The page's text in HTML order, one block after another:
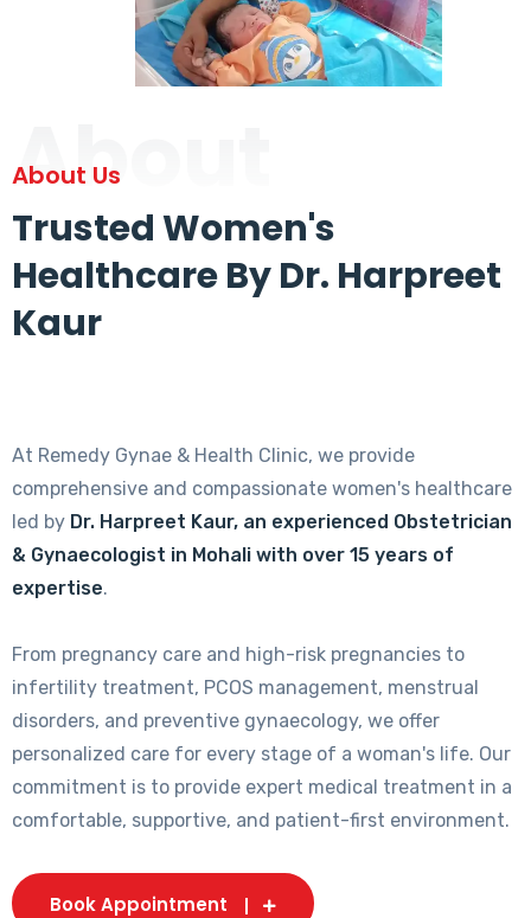
About
About Us
Trusted Women's
Healthcare By Dr. Harpreet
Kaur
At Remedy Gynae & Health Clinic, we provide
comprehensive and compassionate women's healthcare
led by Dr. Harpreet Kaur, an experienced Obstetrician
& Gynaecologist in Mohali with over 15 years of
expertise.
From pregnancy care and high-risk pregnancies to
infertility treatment, PCOS management, menstrual
disorders, and preventive gynaecology, we offer
personalized care for every stage of a woman's life. Our
commitment is to provide expert medical treatment in a
comfortable, supportive, and patient-first environment.
Book Appointment